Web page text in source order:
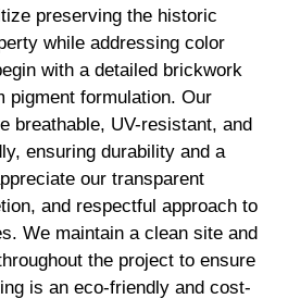
preserving the historic
while addressing color
with a detailed brickwork
pigment formulation. Our
breathable, UV-resistant, and
ensuring durability and a
our transparent
and respectful approach to
We maintain a clean site and
the project to ensure
is an eco-friendly and cost-